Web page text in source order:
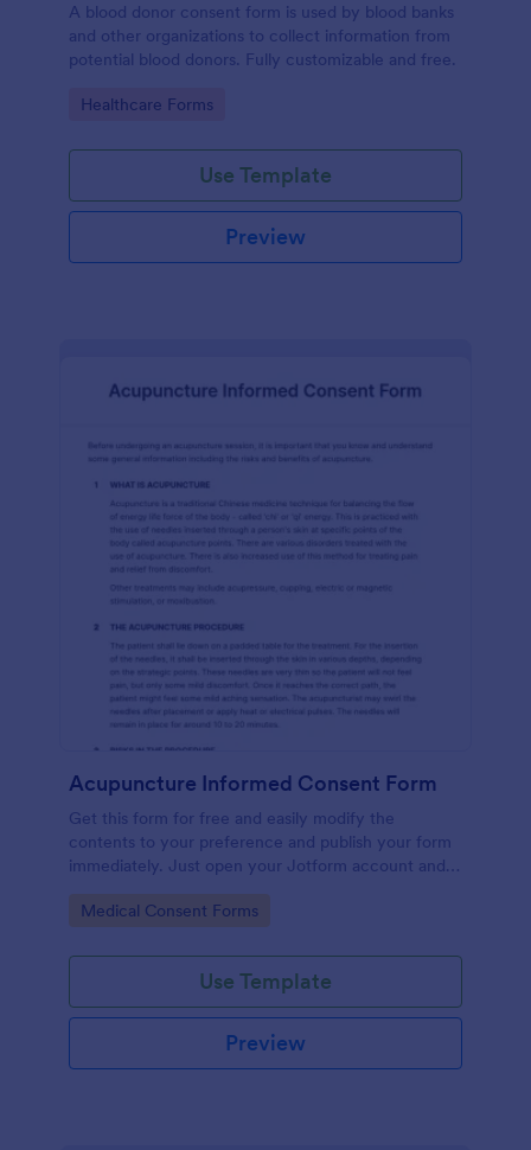
A blood donor consent form is used by blood banks
and other organizations to collect information from
potential blood donors. Fully customizable and free.
Go to Category:
Healthcare Forms
Use Template
Preview
Acupuncture Informed Consent Form
Get this form for free and easily modify the
contents to your preference and publish your form
immediately. Just open your Jotform account and
clone this form to your account.
Go to Category:
Medical Consent Forms
Use Template
Preview